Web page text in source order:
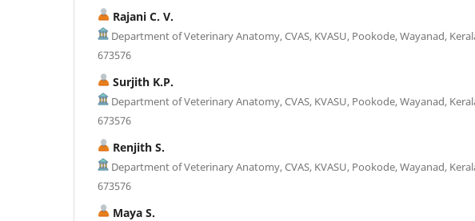
Rajani C. V.
Department of Veterinary Anatomy, CVAS, KVASU, Pookode, Wayanad,
673576
Surjith K.P.
Department of Veterinary Anatomy, CVAS, KVASU, Pookode, Wayanad,
673576
Renjith S.
Department of Veterinary Anatomy, CVAS, KVASU, Pookode, Wayanad,
673576
Maya S.